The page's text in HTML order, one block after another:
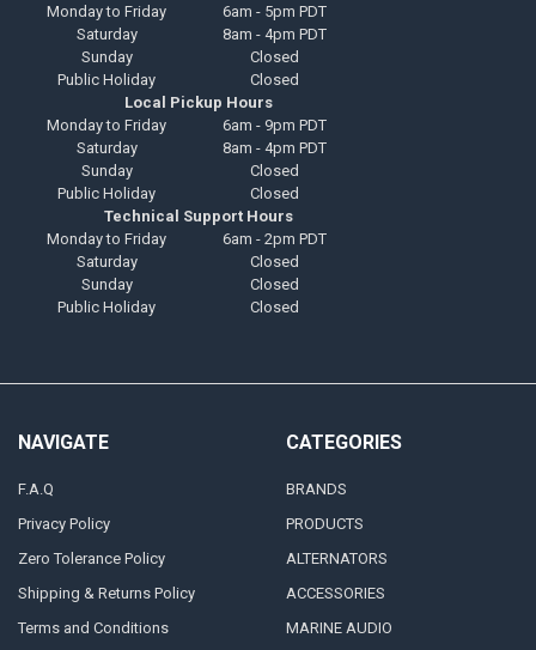
Monday to Friday
6am - 5pm PDT
Saturday
8am - 4pm PDT
Sunday
Closed
Public Holiday
Closed
Local Pickup Hours
Monday to Friday
6am - 9pm PDT
Saturday
8am - 4pm PDT
Sunday
Closed
Public Holiday
Closed
Technical Support Hours
Monday to Friday
6am - 2pm PDT
Saturday
Closed
Sunday
Closed
Public Holiday
Closed
NAVIGATE
F.A.Q
Privacy Policy
Zero Tolerance Policy
Shipping & Returns Policy
Terms and Conditions
CATEGORIES
BRANDS
PRODUCTS
ALTERNATORS
ACCESSORIES
MARINE AUDIO